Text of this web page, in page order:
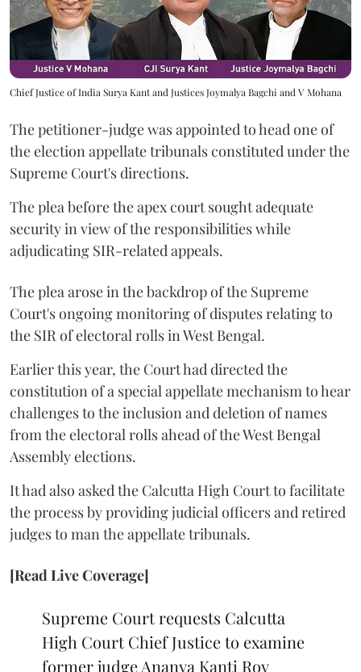
Chief Justice of India Surya Kant and Justices Joymalya Bagchi and V Mohana
The petitioner-judge was appointed to head one of
the election appellate tribunals constituted under the
Supreme Court's directions.
The plea before the apex court sought adequate
security in view of the responsibilities while
adjudicating SIR-related appeals.
The plea arose in the backdrop of the Supreme
Court's ongoing monitoring of disputes relating to
the SIR of electoral rolls in West Bengal.
Earlier this year, the Court had directed the
constitution of a special appellate mechanism to hear
challenges to the inclusion and deletion of names
from the electoral rolls ahead of the West Bengal
Assembly elections.
It had also asked the Calcutta High Court to facilitate
the process by providing judicial officers and retired
judges to man the appellate tribunals.
[Read Live Coverage]
Supreme Court requests Calcutta
High Court Chief Justice to examine
former judge Ananya Kanti Roy